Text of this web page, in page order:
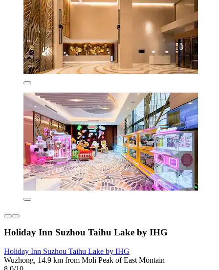
Holiday Inn Suzhou Taihu Lake by IHG
Holiday Inn Suzhou Taihu Lake by IHG
Wuzhong, 14.9 km from Moli Peak of East Montain